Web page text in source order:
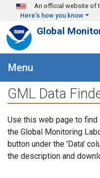
Skip to main content
An official website of
Here's how you know
Global
Menu
GML Data
Use this web page to
the Global Monitoring
button under the 'Data'
the description and